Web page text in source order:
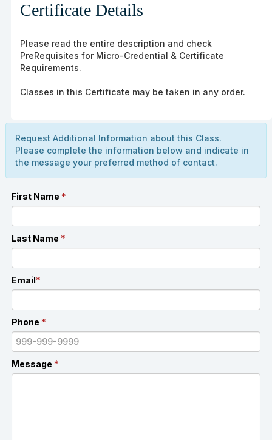
Certificate Details
Please read the entire description and check
PreRequisites for Micro-Credential & Certificate
Requirements.
Classes in this Certificate may be taken in any order.
Request Additional Information about this Class.
Please complete the information below and indicate in
the message your preferred method of contact.
First Name *
Last Name *
Email*
Phone *
Message *